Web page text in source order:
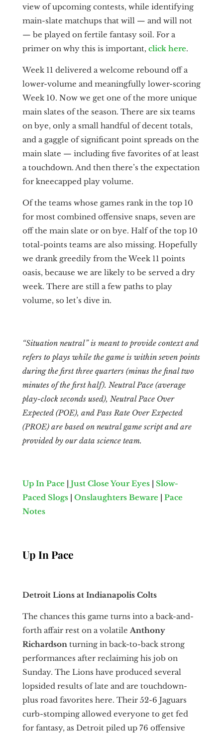
view of upcoming contests, while identifying
main-slate matchups that will — and will not
— be played on fertile fantasy soil. For a
primer on why this is important, click here.
Week 11 delivered a welcome rebound off a
lower-volume and meaningfully lower-scoring
Week 10. Now we get one of the more unique
main slates of the season. There are six teams
on bye, only a small handful of decent totals,
and a gaggle of significant point spreads on the
main slate — including five favorites of at least
a touchdown. And then there’s the expectation
for kneecapped play volume.
Of the teams whose games rank in the top 10
for most combined offensive snaps, seven are
off the main slate or on bye. Half of the top 10
total-points teams are also missing. Hopefully
we drank greedily from the Week 11 points
oasis, because we are likely to be served a dry
week. There are still a few paths to play
volume, so let’s dive in.
“Situation neutral” is meant to provide context and
refers to plays while the game is within seven points
during the first three quarters (minus the final two
minutes of the first half). Neutral Pace (average
play-clock seconds used), Neutral Pace Over
Expected (POE), and Pass Rate Over Expected
(PROE) are based on neutral game script and are
provided by our data science team.
Up In Pace| Just Close Your Eyes| Slow-
Paced Slogs| Onslaughters Beware| Pace
Notes
Up In Pace
Detroit Lions at Indianapolis Colts
The chances this game turns into a back-and-
forth affair rest on a volatileAnthony
Richardson turning in back-to-back strong
performances after reclaiming his job on
Sunday. The Lions have produced several
lopsided results of late and are touchdown-
plus road favorites here. Their 52-6 Jaguars
curb-stomping allowed everyone to get fed
for fantasy, as Detroit piled up 76 offensive